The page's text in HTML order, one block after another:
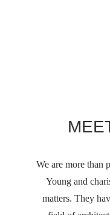
We are more than
Young and
matters. They